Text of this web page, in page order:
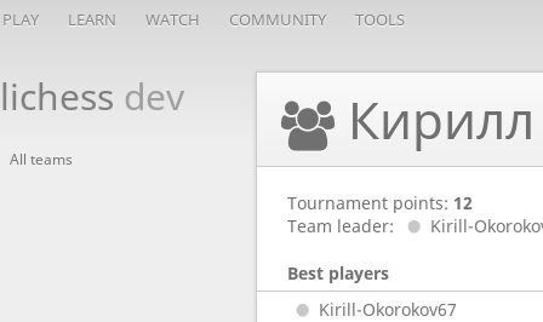
PLAY LEARN WATCH COMMUNITY TOOLS
lichess dev
All teams
Tournament points: 12
Team leader:
Kirill-
Best players
Kirill-Okorokov67